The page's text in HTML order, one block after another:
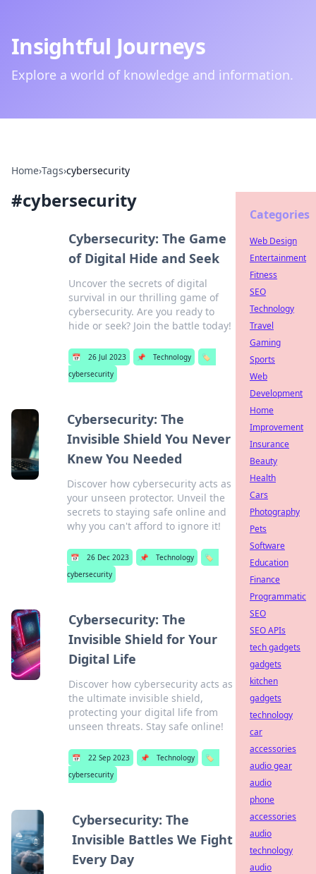
Insightful Journeys
Explore a world of knowledge and information.
Home›Tags›cybersecurity
#cybersecurity
Cybersecurity: The Game
of Digital Hide and Seek
Uncover the secrets of digital
survival in our thrilling game of
cybersecurity. Are you ready to
hide or seek? Join the battle today!
📅 26 Jul 2023 📌 Technology
🏷️
cybersecurity
Cybersecurity: The
Invisible Shield You Never
Knew You Needed
Discover how cybersecurity acts as
your unseen protector. Unveil the
secrets to staying safe online and
why you can't afford to ignore it!
📅 26 Dec 2023 📌 Technology
🏷️
cybersecurity
Cybersecurity: The
Invisible Shield for Your
Digital Life
Discover how cybersecurity acts as
the ultimate invisible shield,
protecting your digital life from
unseen threats. Stay safe online!
📅 22 Sep 2023 📌 Technology
🏷️
cybersecurity
Cybersecurity: The
Invisible Battles We Fight
Every Day
Categories
Web Design
Entertainment
Fitness
SEO
Technology
Travel
Gaming
Sports
Web
Development
Home
Improvement
Insurance
Beauty
Health
Cars
Photography
Pets
Software
Education
Finance
Programmatic
SEO
SEO APIs
tech gadgets
gadgets
kitchen
gadgets
technology
car
accessories
audio gear
audio
phone
accessories
audio
technology
audio